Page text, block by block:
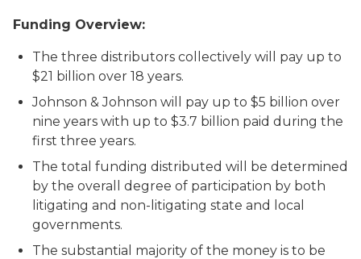
Funding Overview:
The three distributors collectively will pay up to
$21 billion over 18 years.
Johnson & Johnson will pay up to $5 billion over
nine years with up to $3.7 billion paid during the
first three years.
The total funding distributed will be determined
by the overall degree of participation by both
litigating and non-litigating state and local
governments.
The substantial majority of the money is to be